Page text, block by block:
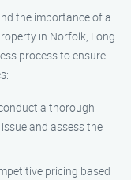
the importance of a
in Norfolk, Long
process to ensure
a thorough
and assess the
pricing based